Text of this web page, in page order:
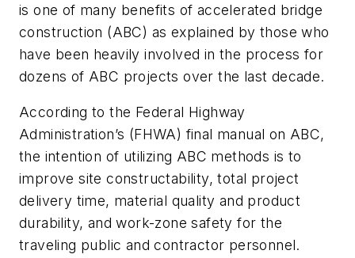
is one of many benefits of accelerated bridge
construction (ABC) as explained by those who
have been heavily involved in the process for
dozens of ABC projects over the last decade.
According to the Federal Highway
Administration’s (FHWA) final manual on ABC,
the intention of utilizing ABC methods is to
improve site constructability, total project
delivery time, material quality and product
durability, and work-zone safety for the
traveling public and contractor personnel.